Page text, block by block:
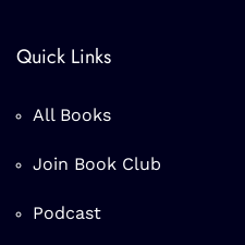
Quick Links
All Books
Join Book Club
Podcast